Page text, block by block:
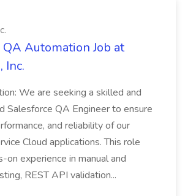
Automation Job at
Inc.
We are seeking a skilled and
Salesforce QA Engineer to ensure
and reliability of our
Cloud applications. This role
on experience in manual and
REST API validation...